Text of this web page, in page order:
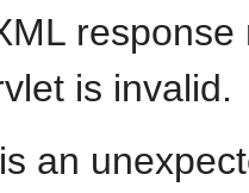
is invalid.
an